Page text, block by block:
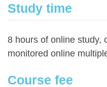
Study time
8 hours of online study,
monitored online
Course fee